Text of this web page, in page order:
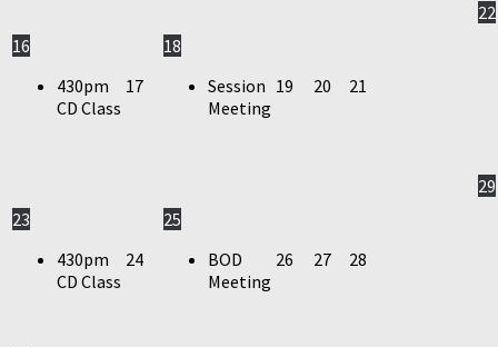
16
430pm
CD Class
17
18
Session
Meeting
19 20 21
22
23
430pm
CD Class
24
25
BOD
Meeting
26 27 28
29